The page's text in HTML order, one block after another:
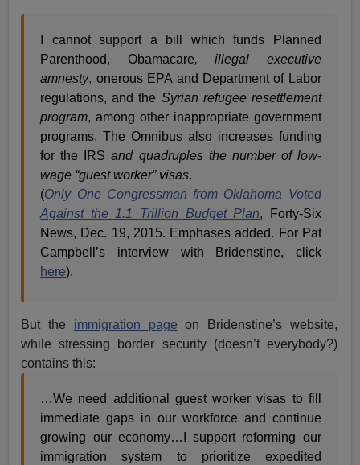
I cannot support a bill which funds Planned
Parenthood, Obamacare, illegal executive
amnesty, onerous EPA and Department of Labor
regulations, and the Syrian refugee resettlement
program, among other inappropriate government
programs. The Omnibus also increases funding
for the IRSand quadruples the number of low-
wage “guest worker” visas.
(Only One Congressman from Oklahoma Voted
Against the 1.1 Trillion Budget Plan, Forty-Six
News, Dec. 19, 2015. Emphases added. For Pat
Campbell’s interview with Bridenstine, click
here).
But the immigration page on Bridenstine’s website,
while stressing border security (doesn’t everybody?)
contains this:
…We need additional guest worker visas to fill
immediate gaps in our workforce and continue
growing our economy…I support reforming our
immigration system to prioritize expedited